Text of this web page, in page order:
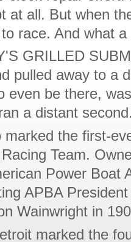
at all. But when
race. And what
GRILLED
pulled away to a
even be there,
a distant
the first-
Team.
Power Boat
APBA
Wainwright in
marked the